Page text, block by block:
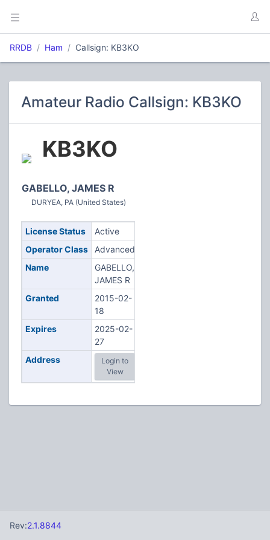
RRDB Ham Callsign: KB3KO
Amateur Radio Callsign: KB3KO
KB3KO
GABELLO, JAMES R
DURYEA, PA (United States)
License Status
Active
Operator Class
Advanced
Name
GABELLO,
JAMES R
Granted
2015-02-
18
Expires
2025-02-
27
Address
Login to
View
Rev:2.1.8844